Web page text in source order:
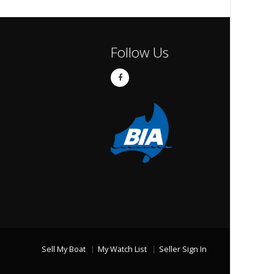
Follow Us
Sell My Boat My Watch List Seller Sign In